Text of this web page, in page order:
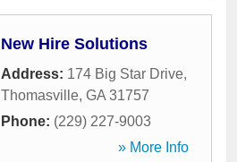
New Hire Solutions
Address: 174 Big Star Drive,
Thomasville, GA 31757
Phone: (229) 227-9003
» More Info